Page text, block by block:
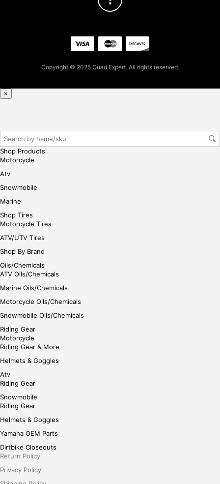
ple
r/lo
gin
Copyright © 2025 Quad Expert. All rights reserved.
×
Shop Products
Motorcycle
Atv
Snowmobile
Marine
Shop Tires
Motorcycle Tires
ATV/UTV Tires
Shop By Brand
Oils/Chemicals
ATV Oils/Chemicals
Marine Oils/Chemicals
Motorcycle Oils/Chemicals
Snowmobile Oils/Chemicals
Riding Gear
Motorcycle
Riding Gear & More
Helmets & Goggles
Atv
Riding Gear
Snowmobile
Riding Gear
Helmets & Goggles
Yamaha OEM Parts
Dirtbike Closeouts
Return Policy
Privacy Policy